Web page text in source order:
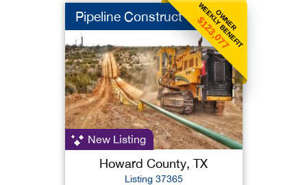
OWNER
WEEKLY BENEFIT
$123,077
Pipeline Construct
New Listing
Howard County, TX
Listing 37365